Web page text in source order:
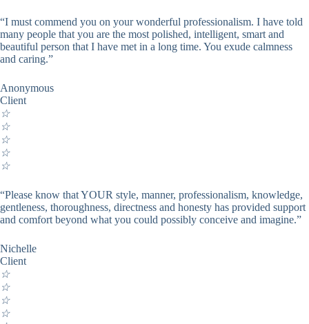
“I must commend you on your wonderful professionalism. I have told
many people that you are the most polished, intelligent, smart and
beautiful person that I have met in a long time. You exude calmness
and caring.”
Anonymous
Client
☆
☆
☆
☆
☆
“Please know that YOUR style, manner, professionalism, knowledge,
gentleness, thoroughness, directness and honesty has provided support
and comfort beyond what you could possibly conceive and imagine.”
Nichelle
Client
☆
☆
☆
☆